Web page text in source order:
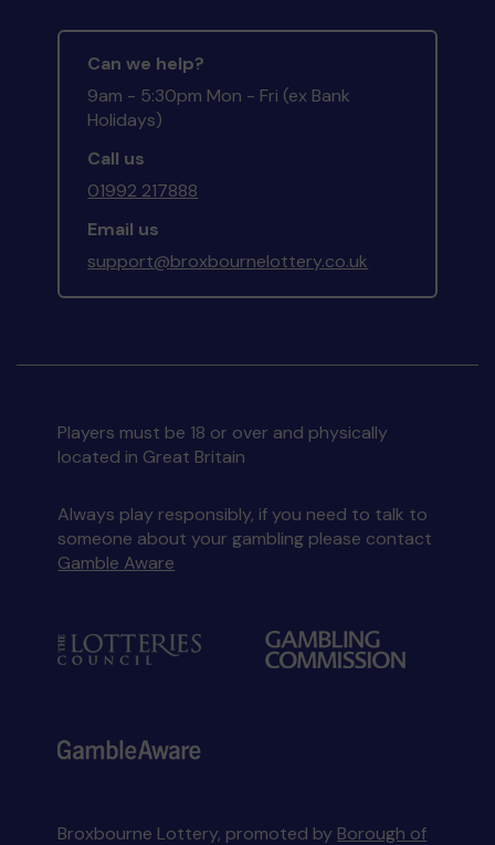
Can we help?
9am - 5:30pm Mon - Fri (ex Bank
Holidays)
Call us
01992 217888
Email us
support@broxbournelottery.co.uk
Players must be 18 or over and physically
located in Great Britain
Always play responsibly, if you need to talk to
someone about your gambling please contact
Gamble Aware
Broxbourne Lottery, promoted by Borough of